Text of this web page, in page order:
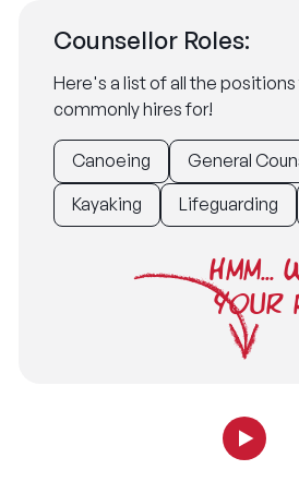
Counsellor Roles:
Here's a list of all the
commonly hires for!
Canoeing
General
Kayaking
Lifeguarding
HMM...
YOUR